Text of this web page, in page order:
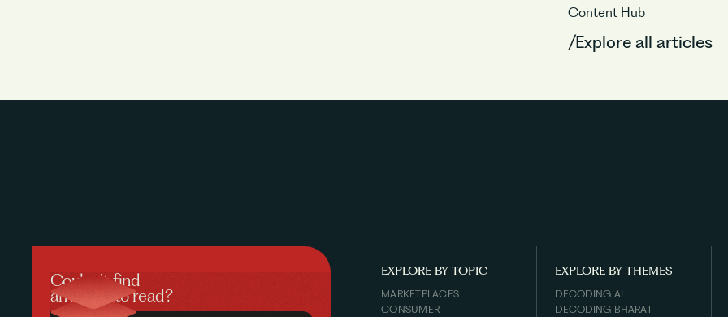
Content Hub
/Explore all articles
Couldn’t find
anything to read?
EXPLORE BY TOPIC
MARKETPLACES
CONSUMER
EXPLORE BY THEMES
DECODING AI
DECODING BHARAT